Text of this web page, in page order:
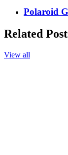
Polaroid
Related
View all